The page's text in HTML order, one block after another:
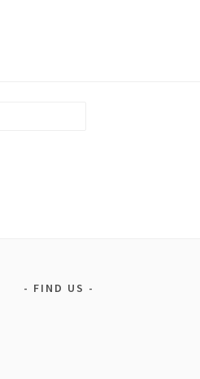
FIND US